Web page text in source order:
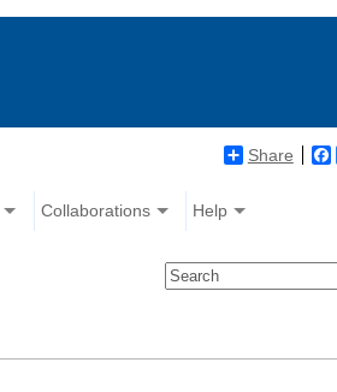
Share
Collaborations Help